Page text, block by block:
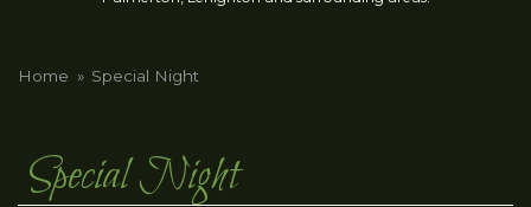
Home Special Night
Special Night